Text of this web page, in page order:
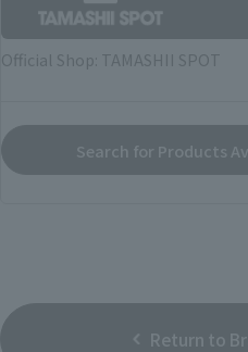
Official Shop: TAMASHII SPOT
Search for Products
Return to